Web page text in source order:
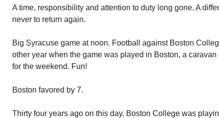
A time, responsibility and attention to duty long gone. A
never to return again.
Big Syracuse game at noon. Football against Boston
other year when the game was played in Boston, a
for the weekend. Fun!
Boston favored by 7.
Thirty four years ago on this day, Boston College was